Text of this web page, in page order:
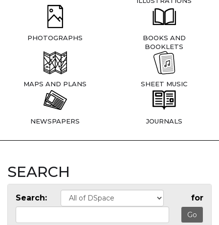
PHOTOGRAPHS
BOOKS AND
BOOKLETS
MAPS AND PLANS SHEET MUSIC
NEWSPAPERS JOURNALS
SEARCH
Search: for